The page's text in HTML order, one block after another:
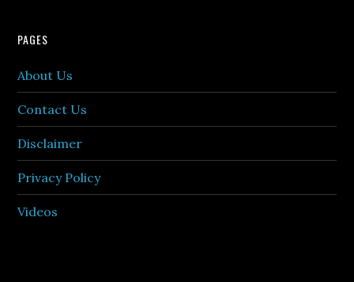
PAGES
About Us
Contact Us
Disclaimer
Privacy Policy
Videos